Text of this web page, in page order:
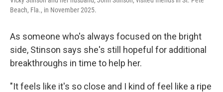
Beach, Fla., in November 2025.
As someone who's always focused on the bright
side, Stinson says she's still hopeful for additional
breakthroughs in time to help her.
"It feels like it's so close and I kind of feel like a ripe